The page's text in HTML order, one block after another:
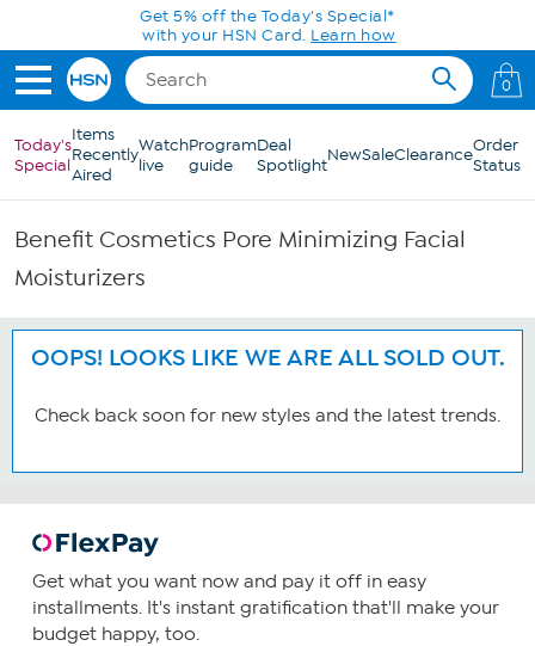
Skip to Main ContentGet 5% off the Today's Special*
with your HSN Card. Learn how
0
Today's
Special
Items
Recently
Aired
Watch
live
Program
guide
Deal
SpotlightNewSaleClearanceOrder
Status
Benefit Cosmetics Pore Minimizing Facial
Moisturizers
OOPS! LOOKS LIKE WE ARE ALL SOLD OUT.
Check back soon for new styles and the latest trends.
Get what you want now and pay it off in easy
installments. It's instant gratification that'll make your
budget happy, too.